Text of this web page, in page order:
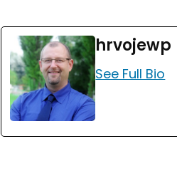
hrvojewp
See Full Bio